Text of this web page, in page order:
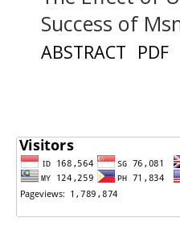
Success of
ABSTRACT PDF